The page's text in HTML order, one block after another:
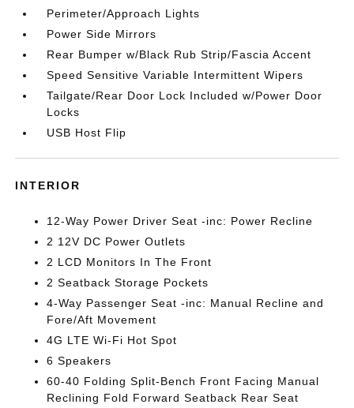
Perimeter/Approach Lights
Power Side Mirrors
Rear Bumper w/Black Rub Strip/Fascia Accent
Speed Sensitive Variable Intermittent Wipers
Tailgate/Rear Door Lock Included w/Power Door
Locks
USB Host Flip
INTERIOR
12-Way Power Driver Seat -inc: Power Recline
2 12V DC Power Outlets
2 LCD Monitors In The Front
2 Seatback Storage Pockets
4-Way Passenger Seat -inc: Manual Recline and
Fore/Aft Movement
4G LTE Wi-Fi Hot Spot
6 Speakers
60-40 Folding Split-Bench Front Facing Manual
Reclining Fold Forward Seatback Rear Seat